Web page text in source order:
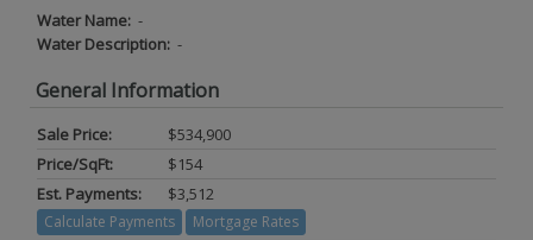
Water Name: -
Water Description: -
General Information
Sale Price:
$534,900
Price/SqFt:
$154
Est. Payments:
$3,512
Calculate Payments Mortgage Rates